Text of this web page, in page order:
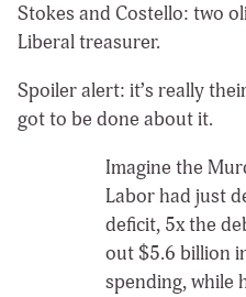
Stokes and Costello: two
Liberal treasurer.
Spoiler alert: it’s really
got to be done about it.
Imagine the
Labor had just
deficit, 5x the
out $5.6 billion
spending, while